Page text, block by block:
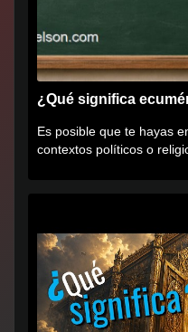
¿Qué significa
Es posible que te hayas
contextos políticos o